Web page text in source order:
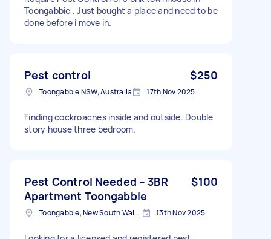
Toongabbie . Just bought a place and need to be
done before i move in.
Pest control $250
Toongabbie NSW, Australia 17th Nov 2025
Finding cockroaches inside and outside. Double
story house three bedroom.
Pest Control Needed – 3BR
Apartment Toongabbie
$100
Toongabbie, New South Wales 13th Nov 2025